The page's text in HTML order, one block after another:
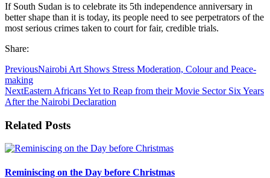
If South Sudan is to celebrate its 5th independence anniversary in
better shape than it is today, its people need to see perpetrators of the
most serious crimes taken to court for fair, credible trials.
Share:
PreviousNairobi Art Shows Stress Moderation, Colour and Peace-
making
NextEastern Africans Yet to Reap from their Movie Sector Six Years
After the Nairobi Declaration
Related Posts
Reminiscing on the Day before Christmas